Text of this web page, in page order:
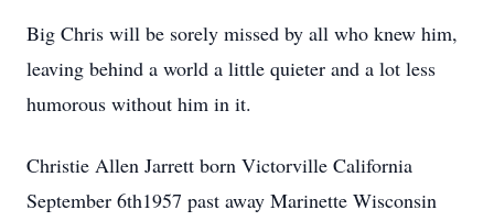
Big Chris will be sorely missed by all who knew him,
leaving behind a world a little quieter and a lot less
humorous without him in it.
Christie Allen Jarrett born Victorville California
September 6th1957 past away Marinette Wisconsin